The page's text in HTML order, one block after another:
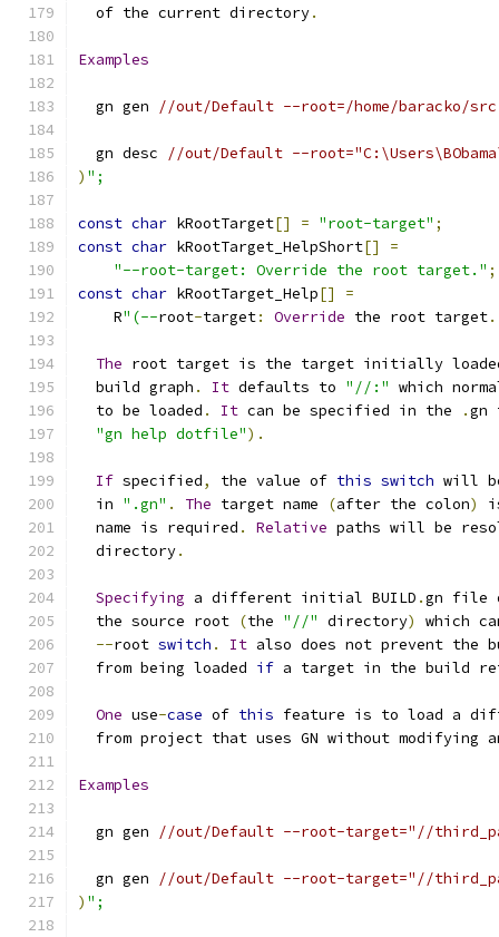
  of the current directory
.
Examples
  gn gen
//out/Default --root=/home/baracko/src
  gn desc
//out/Default --
) ";
const char kRootTarget[] = "root-target" ;
const char kRootTarget_HelpShort[]
=
"--root-target: Override the root target." ;
const char kRootTarget_Help[]
=
    R
"(--root-target: Override the root target.
The root target is the target initially
  build graph
. It defaults to "//:" which
  to be loaded
. It can be specified in the .
"gn help dotfile").
If specified, the value of this switch will
  in
".gn" . The target name (after the colon)
  name is required
. Relative paths will be
  directory
.
Specifying a different initial BUILD .gn file
  the source root
(the "//" directory)
which
--root switch . It also does not prevent
  from being loaded
if a target in the build
One use-case of this feature is to load a
from project that uses GN without modifying
Examples
  gn gen
//out/Default --root-target="//
  gn gen
//out/Default --root-target="//
) ";